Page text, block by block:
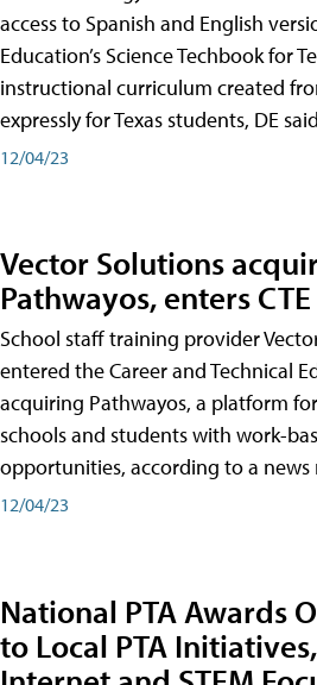
access to Spanish and English
Education’s Science Techbook for
instructional curriculum created
expressly for Texas students, DE
12/04/23
Vector Solutions
Pathwayos, enters
School staff training provider
entered the Career and Technical
acquiring Pathwayos, a platform
schools and students with work-
opportunities, according to a news
12/04/23
National PTA Awards
to Local PTA